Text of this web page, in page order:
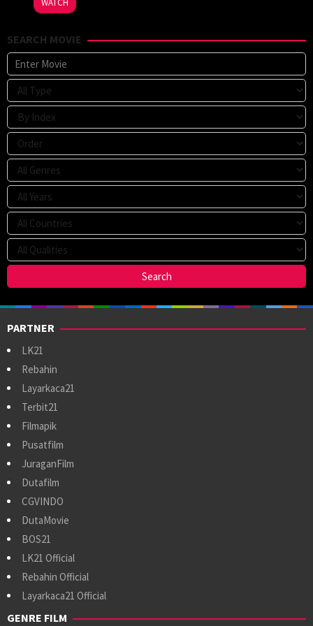
WATCH
SEARCH MOVIE
PARTNER
LK21
Rebahin
Layarkaca21
Terbit21
Filmapik
Pusatfilm
JuraganFilm
Dutafilm
CGVINDO
DutaMovie
BOS21
LK21 Official
Rebahin Official
Layarkaca21 Official
GENRE FILM